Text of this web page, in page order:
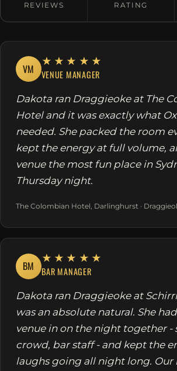
REVIEWS
RATING
VM
★★★★★
VENUE MANAGER
Dakota ran Draggieoke at The
Hotel and it was exactly what
needed. She packed the room
kept the energy at full volume,
venue the most fun place in
Thursday night.
The Colombian Hotel, Darlinghurst ·
BM
★★★★★
BAR MANAGER
Dakota ran Draggieoke at
was an absolute natural. She
venue in on the night together -
crowd, bar staff - and kept the
laughs going all night long. Our